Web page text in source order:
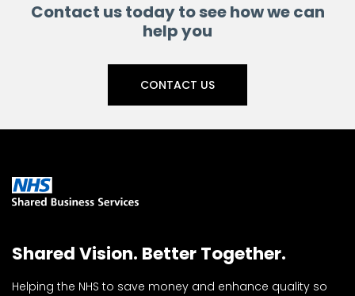
Contact us today to see how we can
help you
CONTACT US
Shared Vision. Better Together.
Helping the NHS to save money and enhance quality so